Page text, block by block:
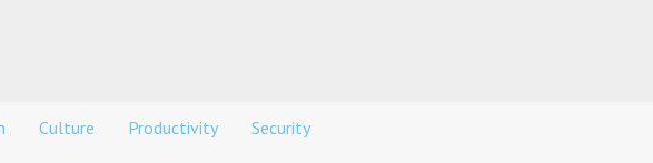
Culture Productivity Security